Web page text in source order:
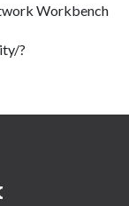
Workbench
?